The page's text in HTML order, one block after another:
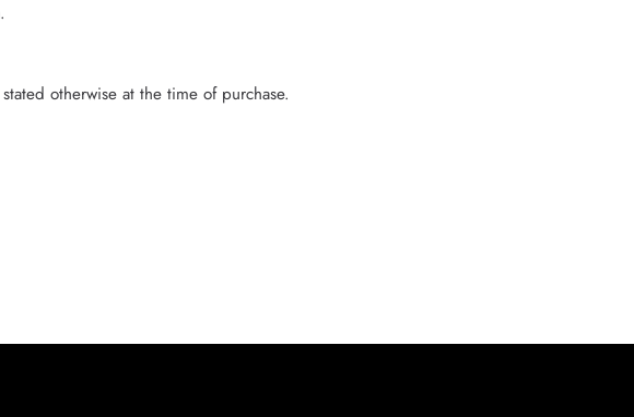
.
otherwise at the time of purchase.